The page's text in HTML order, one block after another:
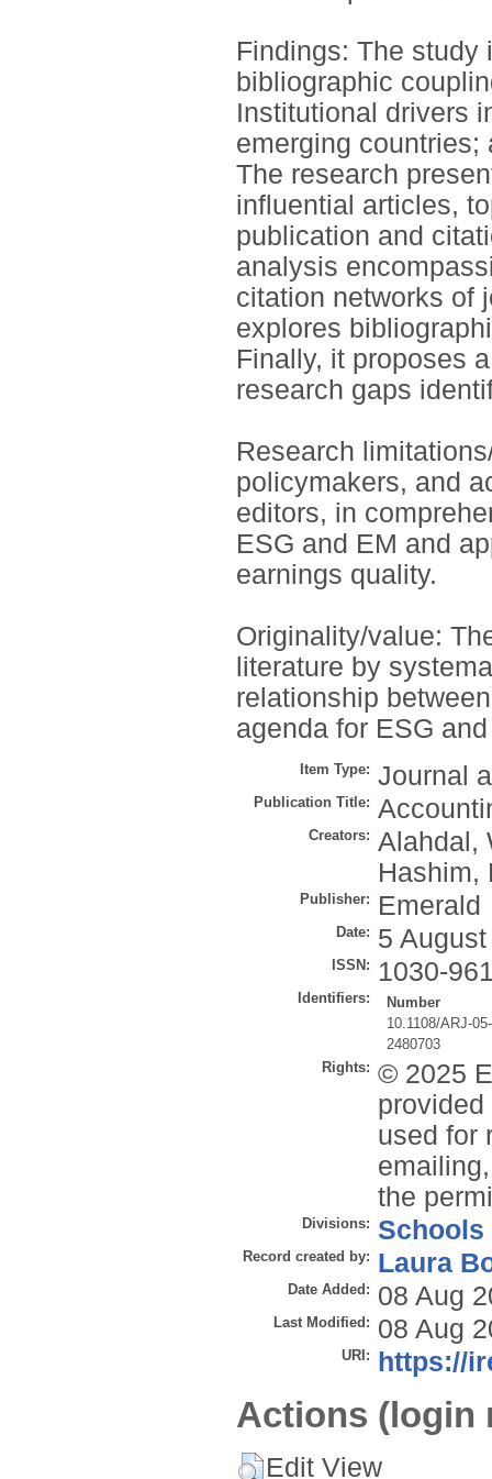
Findings: The
bibliographic
Institutional drivers
emerging countries;
The research
influential articles,
publication and
analysis
citation networks of
explores
Finally, it proposes
research gaps
Research
policymakers, and
editors, in
ESG and EM and
earnings quality.
Originality/value:
literature by
relationship
agenda for ESG
Item Type: Journal
Publication Title:
Creators: Alahdal,
Hashim,
Publisher: Emerald
Date: 5
ISSN: 1030-
Identifiers:
Number
10.1108/ARJ-
2480703
Rights: © 2025
used for
the
Divisions: Schools
Record created by: Laura
Date Added: 08 Aug
Last Modified: 08 Aug
URI: https://
Actions (login
Edit View